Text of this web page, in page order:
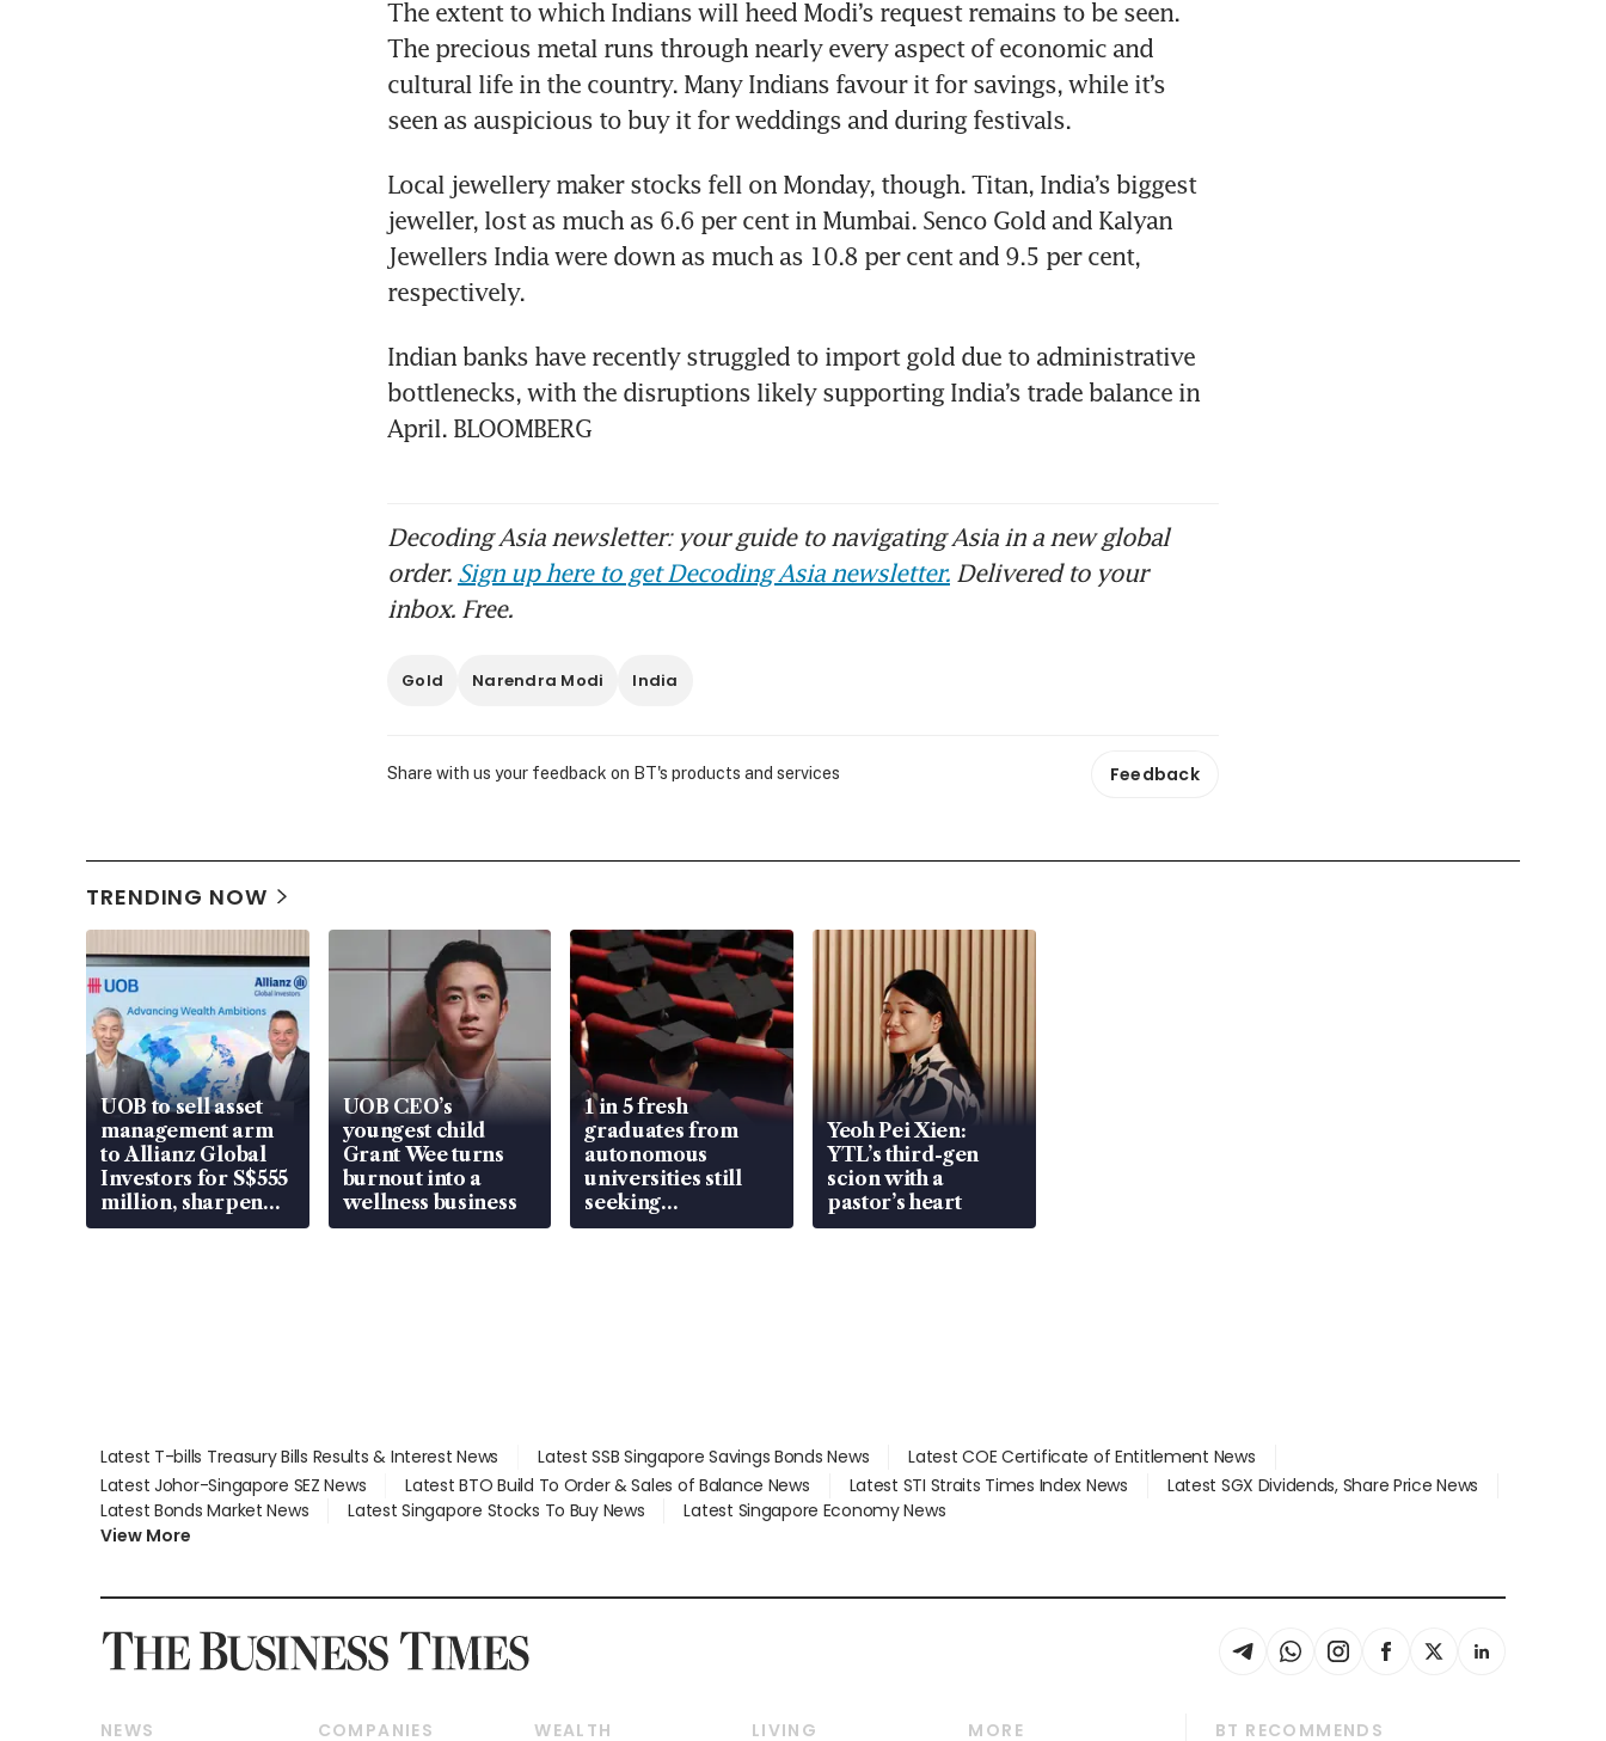
The extent to which Indians will heed Modi’s request remains to be seen.
The precious metal runs through nearly every aspect of economic and
cultural life in the country. Many Indians favour it for savings, while it’s
seen as auspicious to buy it for weddings and during festivals.
Local jewellery maker stocks fell on Monday, though. Titan, India’s biggest
jeweller, lost as much as 6.6 per cent in Mumbai. Senco Gold and Kalyan
Jewellers India were down as much as 10.8 per cent and 9.5 per cent,
respectively.
Indian banks have recently struggled to import gold due to administrative
bottlenecks, with the disruptions likely supporting India’s trade balance in
April. BLOOMBERG
Decoding Asia newsletter: your guide to navigating Asia in a new global
order. Sign up here to get Decoding Asia newsletter. Delivered to your
inbox. Free.
Gold Narendra Modi India
Share with us your feedback on BT's products and services Feedback
TRENDING NOW
UOB to sell asset
management arm
to Allianz Global
Investors for S$555
million, sharpen
wealth advisory
UOB CEO’s
youngest child
Grant Wee turns
burnout into a
wellness business
1 in 5 fresh
graduates from
autonomous
universities still
seeking
employment: MOM
Yeoh Pei Xien:
YTL’s third-gen
scion with a
pastor’s heart
Latest T-bills Treasury Bills Results & Interest News Latest SSB Singapore Savings Bonds News
Latest COE Certificate of Entitlement News
Latest Johor-Singapore SEZ News
Latest BTO Build To Order & Sales of Balance News Latest STI Straits Times Index News
Latest SGX Dividends, Share Price News
Latest Bonds Market News
Latest Singapore Stocks To Buy News
Latest Singapore Economy News
View More
NEWS COMPANIES WEALTH LIVING MORE BT RECOMMENDS